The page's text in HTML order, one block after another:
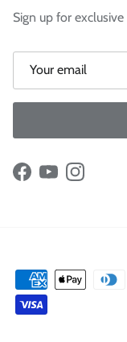
Sign up for
Facebook
YouTubeInstagram